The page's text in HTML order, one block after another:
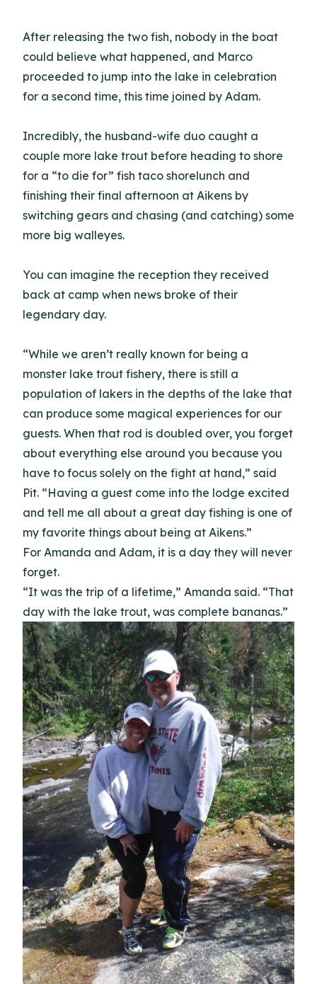
After releasing the two fish, nobody in the boat
could believe what happened, and Marco
proceeded to jump into the lake in celebration
for a second time, this time joined by Adam.
Incredibly, the husband-wife duo caught a
couple more lake trout before heading to shore
for a “to die for” fish taco shorelunch and
finishing their final afternoon at Aikens by
switching gears and chasing (and catching) some
more big walleyes.
You can imagine the reception they received
back at camp when news broke of their
legendary day.
“While we aren’t really known for being a
monster lake trout fishery, there is still a
population of lakers in the depths of the lake that
can produce some magical experiences for our
guests. When that rod is doubled over, you forget
about everything else around you because you
have to focus solely on the fight at hand,” said
Pit. “Having a guest come into the lodge excited
and tell me all about a great day fishing is one of
my favorite things about being at Aikens.”
For Amanda and Adam, it is a day they will never
forget.
“It was the trip of a lifetime,” Amanda said. “That
day with the lake trout, was complete bananas.”